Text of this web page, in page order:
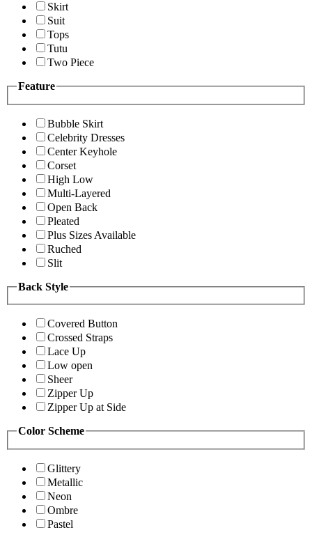
Skirt
Suit
Tops
Tutu
Two Piece
Feature
Bubble Skirt
Celebrity Dresses
Center Keyhole
Corset
High Low
Multi-Layered
Open Back
Pleated
Plus Sizes Available
Ruched
Slit
Back Style
Covered Button
Crossed Straps
Lace Up
Low open
Sheer
Zipper Up
Zipper Up at Side
Color Scheme
Glittery
Metallic
Neon
Ombre
Pastel